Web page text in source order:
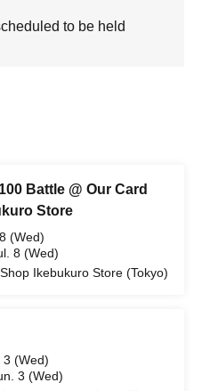
to be held
Battle @ Our Card
Store
(Wed)
8 (Wed)
Ikebukuro Store (Tokyo)
3 (Wed)
3 (Wed)